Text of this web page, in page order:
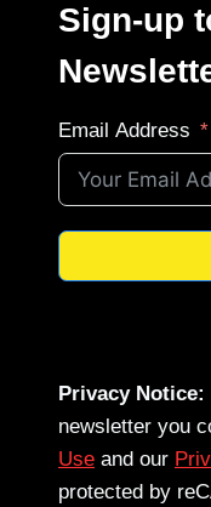
Sign-up
Email Address
Privacy Notice:
newsletter you
Use and our
protected by